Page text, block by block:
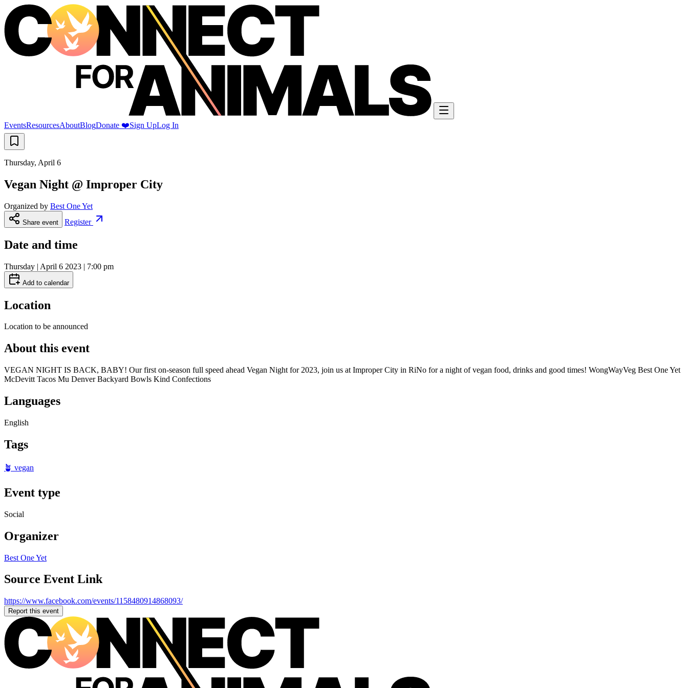
EventsResourcesAboutBlogDonate ❤️Sign UpLog In
Thursday, April 6
Vegan Night @ Improper City
Organized by Best One Yet
Share event Register
Date and time
Thursday | April 6 2023 | 7:00 pm
Add to calendar
Location
Location to be announced
About this event
VEGAN NIGHT IS BACK, BABY! Our first on-season full speed ahead Vegan Night for 2023, join us at Improper City in RiNo for a night of vegan food, drinks and good times! WongWayVeg Best One Yet
McDevitt Tacos Mu Denver Backyard Bowls Kind Confections
Languages
English
Tags
🪴 vegan
Event type
Social
Organizer
Best One Yet
Source Event Link
https://www.facebook.com/events/1158480914868093/
Report this event